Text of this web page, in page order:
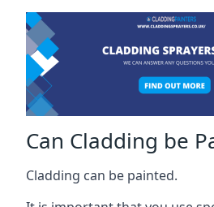
Can Cladding be
Cladding can be painted.